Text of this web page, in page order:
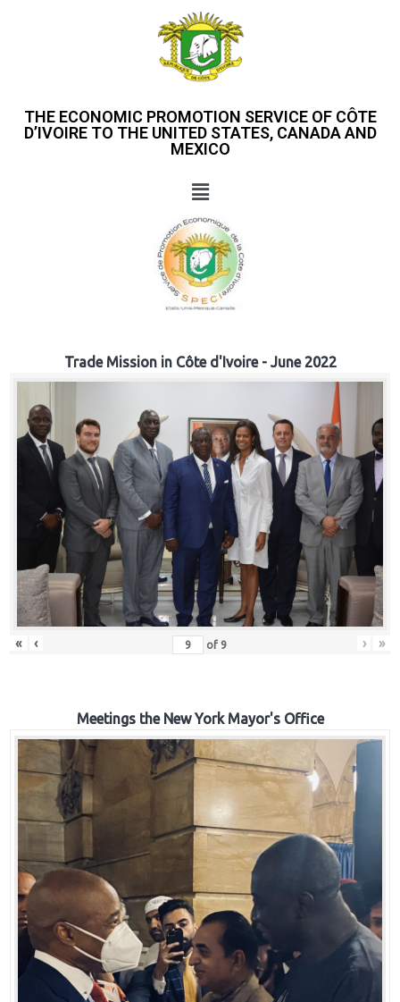
THE ECONOMIC PROMOTION SERVICE OF CÔTE
D’IVOIRE TO THE UNITED STATES, CANADA AND
MEXICO
Trade Mission in Côte d'Ivoire - June 2022
« ‹ of 9 › »
Meetings the New York Mayor's Office